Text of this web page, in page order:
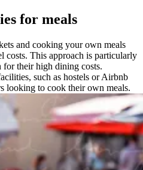
for meals
and cooking your own meals
costs. This approach is particularly
their high dining costs.
such as hostels or Airbnb
looking to cook their own meals.